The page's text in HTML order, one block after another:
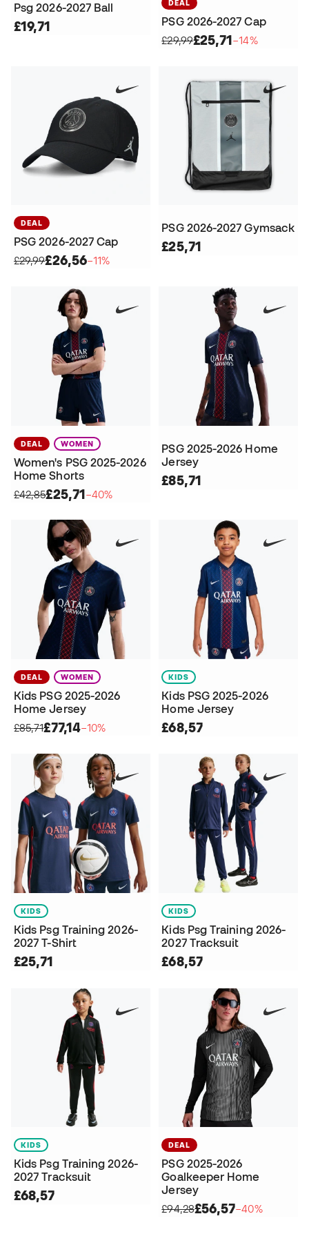
Psg 2026-2027 Ball
£19,71
DEAL
PSG 2026-2027 Cap
£29,99£25,71−14%
DEAL
PSG 2026-2027 Cap
£29,99£26,56−11%
PSG 2026-2027 Gymsack
£25,71
DEAL WOMEN
Women's PSG 2025-2026
Home Shorts
£42,85£25,71−40%
PSG 2025-2026 Home
Jersey
£85,71
DEAL WOMEN
Kids PSG 2025-2026
Home Jersey
£85,71£77,14−10%
KIDS
Kids PSG 2025-2026
Home Jersey
£68,57
KIDS
Kids Psg Training 2026-
2027 T-Shirt
£25,71
KIDS
Kids Psg Training 2026-
2027 Tracksuit
£68,57
KIDS
Kids Psg Training 2026-
2027 Tracksuit
£68,57
DEAL
PSG 2025-2026
Goalkeeper Home
Jersey
£94,28£56,57−40%